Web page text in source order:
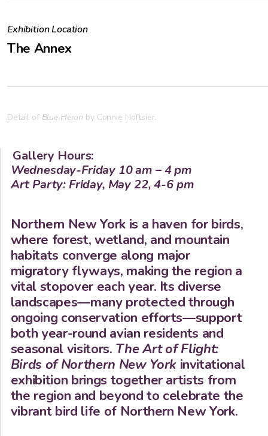
Exhibition Location
The Annex
Detail of Blue Heron by Connie Noftsier.
Gallery Hours:
Wednesday-Friday 10 am – 4 pm
Art Party: Friday, May 22, 4-6 pm
Northern New York is a haven for birds,
where forest, wetland, and mountain
habitats converge along major
migratory flyways, making the region a
vital stopover each year. Its diverse
landscapes—many protected through
ongoing conservation efforts—support
both year-round avian residents and
seasonal visitors. The Art of Flight:
Birds of Northern New Yorkinvitational
exhibition brings together artists from
the region and beyond to celebrate the
vibrant bird life of Northern New York.